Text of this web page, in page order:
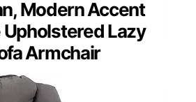
Modern Accent
Upholstered Lazy
Armchair